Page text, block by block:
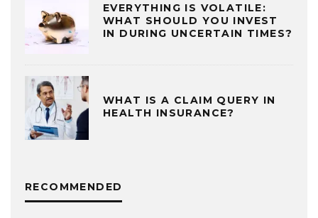
EVERYTHING IS VOLATILE:
WHAT SHOULD YOU INVEST
IN DURING UNCERTAIN TIMES?
WHAT IS A CLAIM QUERY IN
HEALTH INSURANCE?
RECOMMENDED